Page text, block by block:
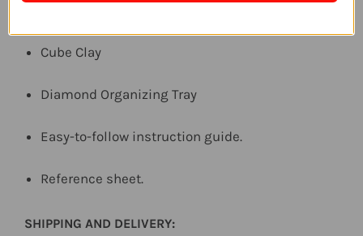
Cube Clay
Diamond Organizing Tray
Easy-to-follow instruction guide.
Reference sheet.
SHIPPING AND DELIVERY: